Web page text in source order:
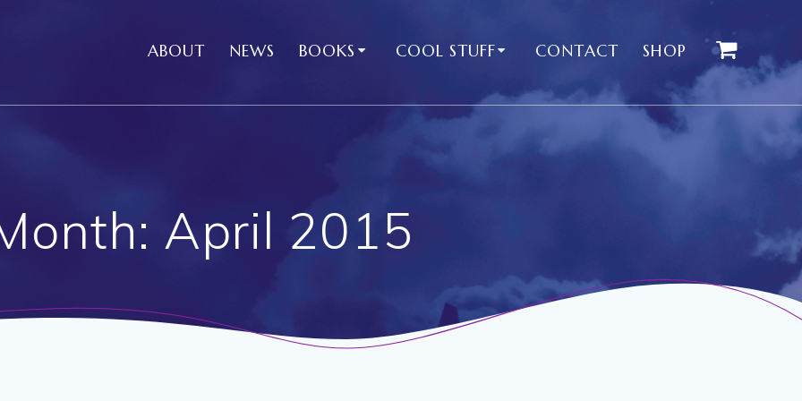
ABOUT NEWS BOOKS COOL STUFF CONTACT SHOP
April 2015